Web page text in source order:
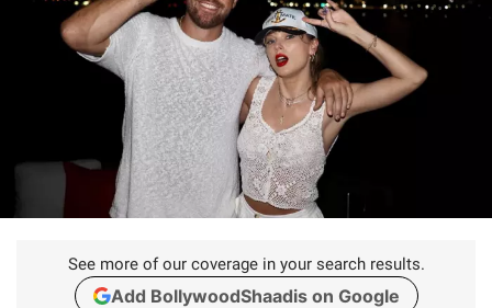
See more of our coverage in your search results.
Add BollywoodShaadis on Google